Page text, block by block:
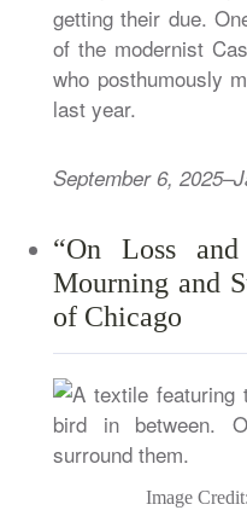
getting their due.
of the modernist
who posthumously
last year.
September 6,
“On Loss
Mourning and
of Chicago
Image